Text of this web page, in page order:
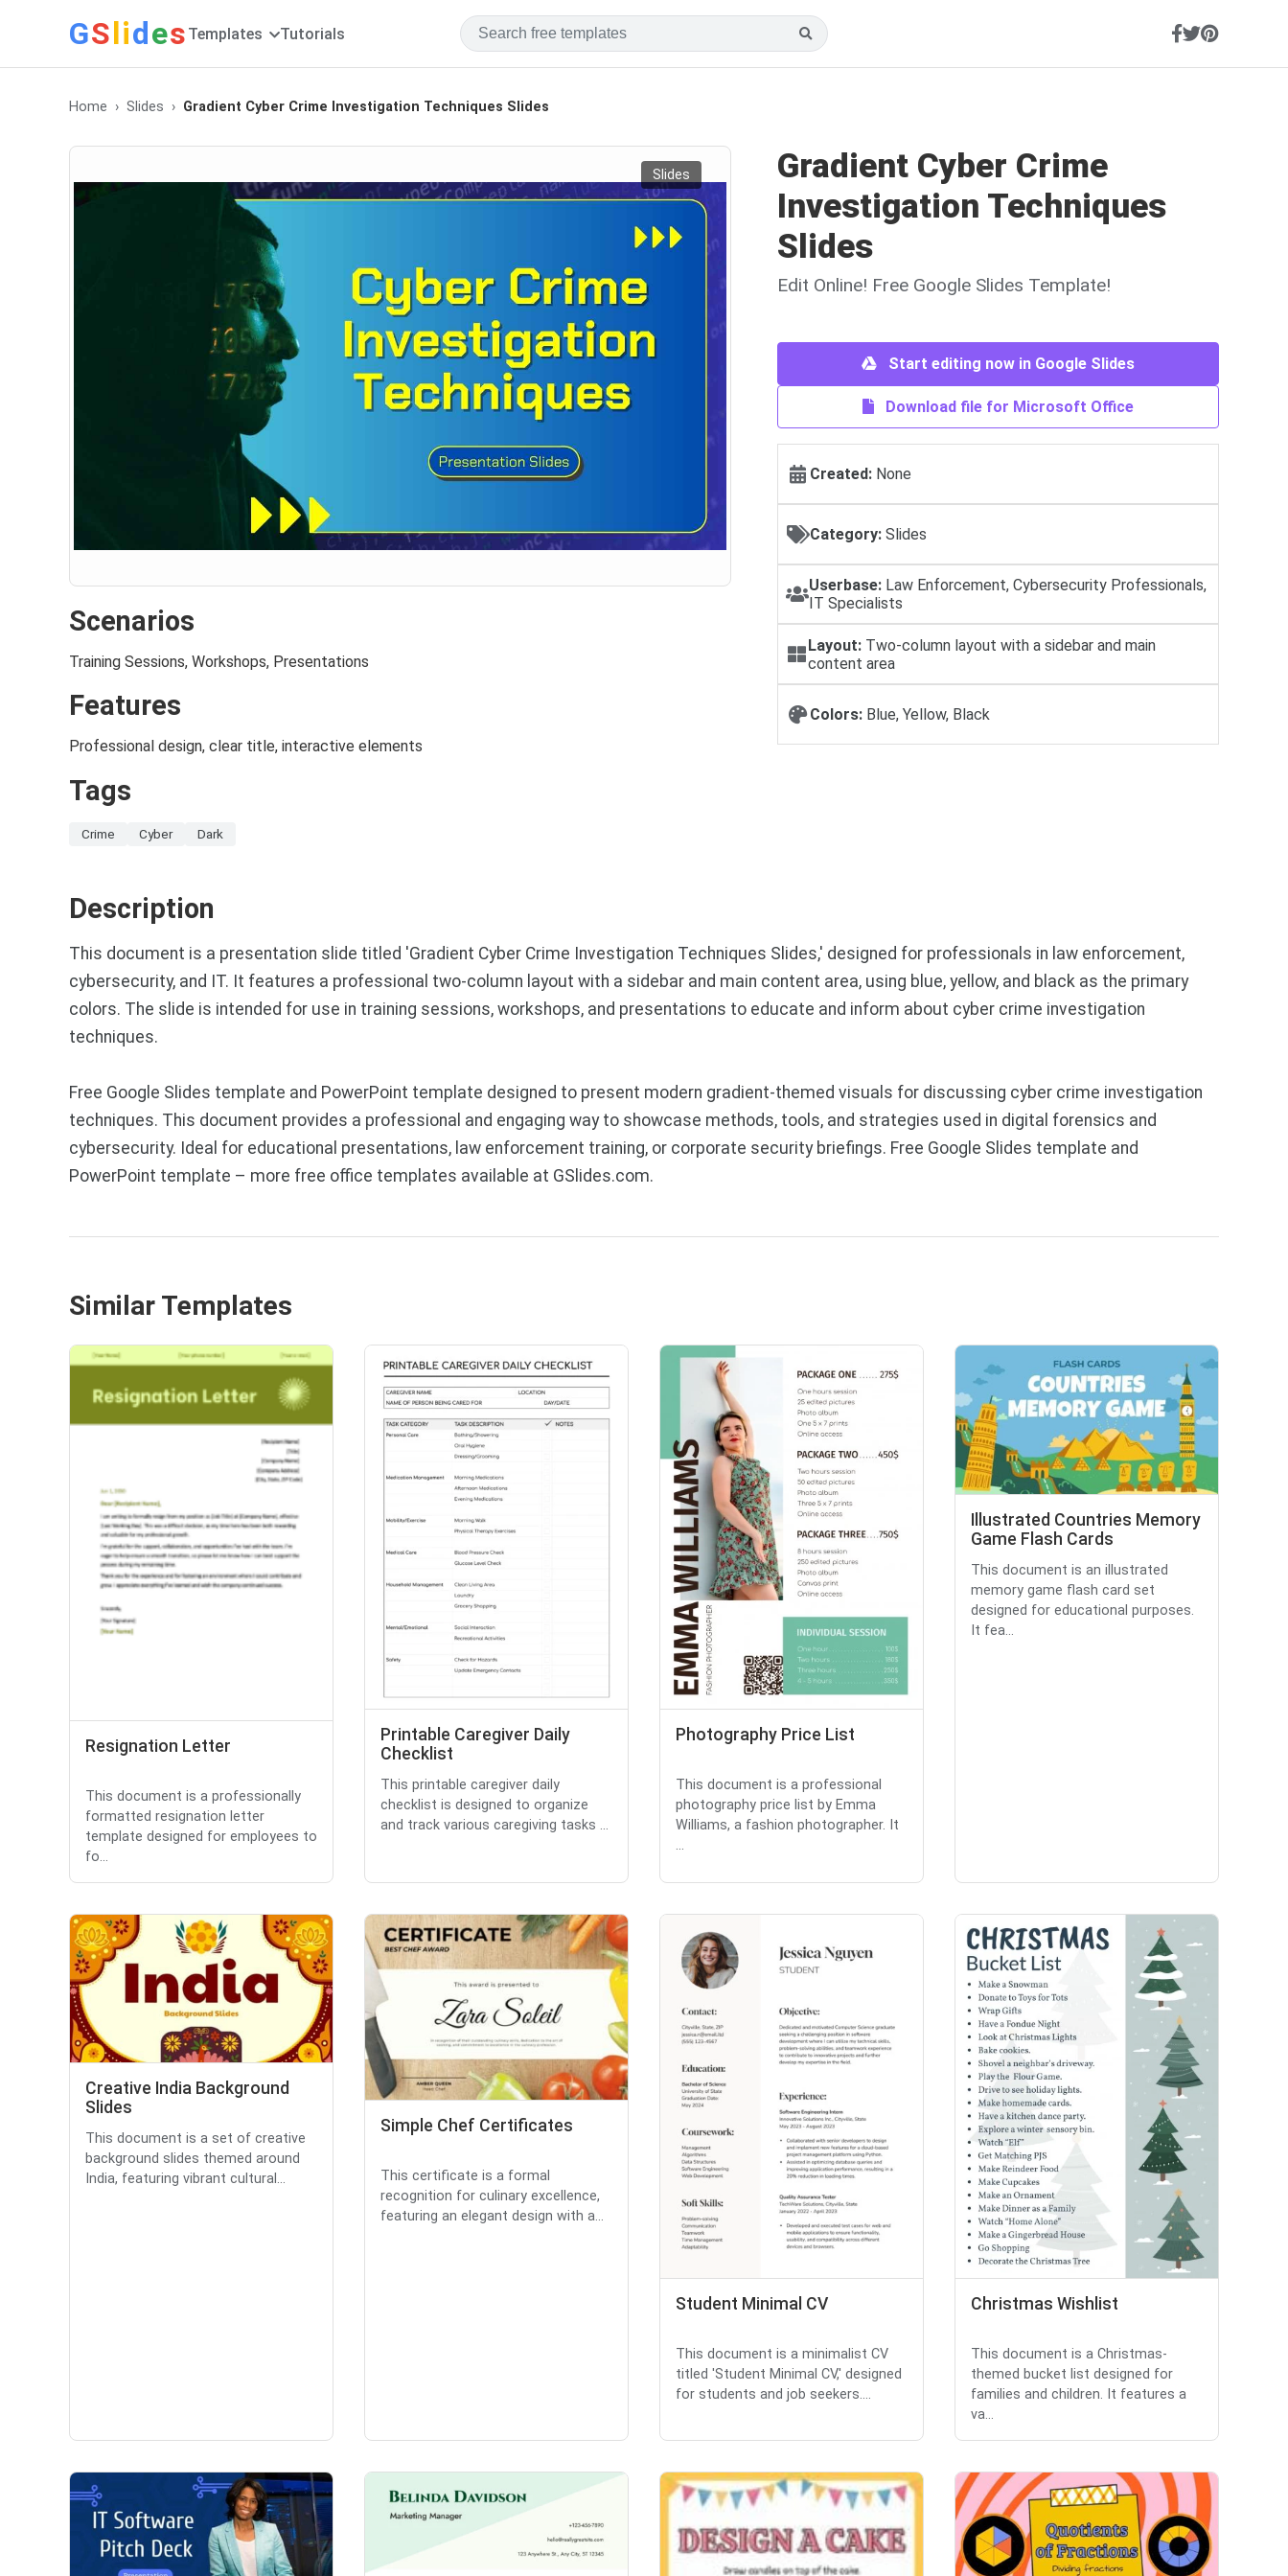
GSlides Templates Tutorials
Home Slides Gradient Cyber Crime Investigation Techniques Slides
Slides
Scenarios
Training Sessions, Workshops, Presentations
Features
Professional design, clear title, interactive elements
Tags
Crime Cyber Dark
Gradient Cyber Crime
Investigation Techniques
Slides
Edit Online! Free Google Slides Template!
Start editing now in Google Slides
Download file for Microsoft Office
Created: None
Category: Slides
Userbase: Law Enforcement, Cybersecurity Professionals,
IT Specialists
Layout: Two-column layout with a sidebar and main
content area
Colors: Blue, Yellow, Black
Description
This document is a presentation slide titled 'Gradient Cyber Crime Investigation Techniques Slides,' designed for professionals in law enforcement,
cybersecurity, and IT. It features a professional two-column layout with a sidebar and main content area, using blue, yellow, and black as the primary
colors. The slide is intended for use in training sessions, workshops, and presentations to educate and inform about cyber crime investigation
techniques.
Free Google Slides template and PowerPoint template designed to present modern gradient-themed visuals for discussing cyber crime investigation
techniques. This document provides a professional and engaging way to showcase methods, tools, and strategies used in digital forensics and
cybersecurity. Ideal for educational presentations, law enforcement training, or corporate security briefings. Free Google Slides template and
PowerPoint template – more free office templates available at GSlides.com.
Similar Templates
Resignation Letter
This document is a professionally
formatted resignation letter
template designed for employees to
fo...
Printable Caregiver Daily
Checklist
This printable caregiver daily
checklist is designed to organize
and track various caregiving tasks ...
Photography Price List
This document is a professional
photography price list by Emma
Williams, a fashion photographer. It
...
Illustrated Countries Memory
Game Flash Cards
This document is an illustrated
memory game flash card set
designed for educational purposes.
It fea...
Creative India Background
Slides
This document is a set of creative
background slides themed around
India, featuring vibrant cultural...
Simple Chef Certificates
This certificate is a formal
recognition for culinary excellence,
featuring an elegant design with a...
Student Minimal CV
This document is a minimalist CV
titled 'Student Minimal CV,' designed
for students and job seekers....
Christmas Wishlist
This document is a Christmas-
themed bucket list designed for
families and children. It features a
va...